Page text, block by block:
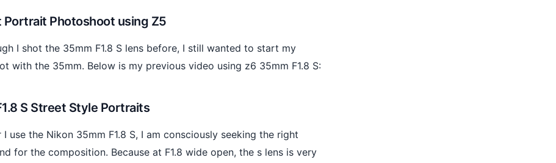
Portrait Photoshoot using Z5
I shot the 35mm F1.8 S lens before, I still wanted to start my
with the 35mm. Below is my previous video using z6 35mm F1.8 S:
S Street Style Portraits
I use the Nikon 35mm F1.8 S, I am consciously seeking the right
for the composition. Because at F1.8 wide open, the s lens is very